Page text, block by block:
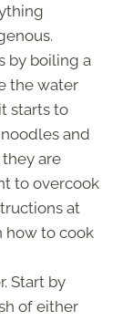
by boiling a
the water
starts to
and
are
to overcook
at
how to cook
Start by
of either